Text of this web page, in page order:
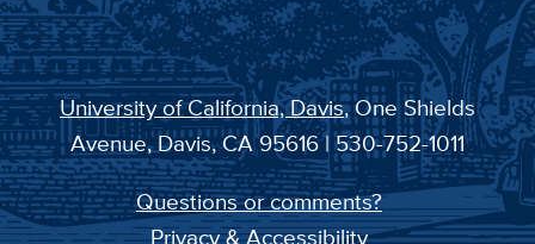
University of California, Davis, One Shields
Avenue, Davis, CA 95616 | 530-752-1011
Questions or comments?
Privacy & Accessibility